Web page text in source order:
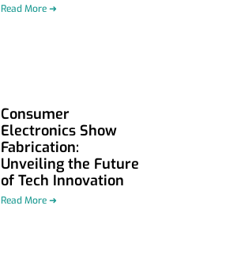
Read More ➜
Consumer
Electronics Show
Fabrication:
Unveiling the Future
of Tech Innovation
Read More ➜